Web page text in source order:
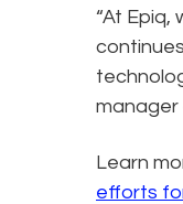
“At
manager
Learn
efforts